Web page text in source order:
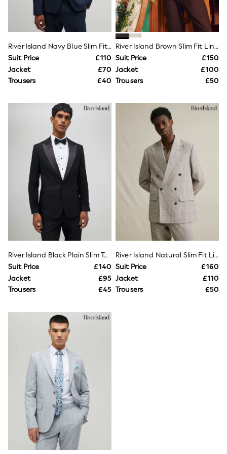
Knitwear
Leggings
Lingerie
Nightwear
Shirts & Blouses
Swimwear
Tops & T-Shirts
Trousers
Waistcoats
Holiday Shop
All Footwear
New In Footwear
Sandals & Wedges
Ballet Pumps
Heeled Sandals
Loafers
Shoes
Boots
Knickers
Short Pyjamas
Dressing Gowns
Slippers
New In Dresses
Wedding Guest Dresses
Summer Dresses
Occasion Dresses
Maxi Dresses
Midi Dresses
Mini Dresses
Petite Dresses
Workwear Dresses
Linen Dresses
Denim Dresses
Race Day Dresses
River Island Navy Blue Slim Fit Suit Jacket
Suit Price
£110
Jacket
£70
Trousers
£40
River Island Brown Slim Fit Linen Suit Jacket
Suit Price
£150
Jacket
£100
Trousers
£50
River Island Black Plain Slim Tux Jacket
Suit Price
£140
Jacket
£95
Trousers
£45
River Island Natural Slim Fit Linen Check Suit Jacket
Suit Price
£160
Jacket
£110
Trousers
£50